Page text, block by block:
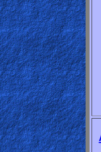
🎞
Kids
Videos
🎞
Worship
Music
🎞
Vids